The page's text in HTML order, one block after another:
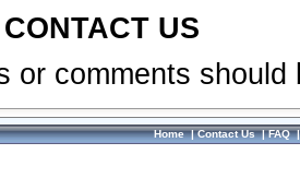
US
or comments
Home|Contact Us|FAQ